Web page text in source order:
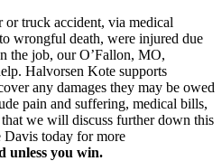
or truck accident, via medical
wrongful death, were injured due
the job, our O’Fallon, MO,
Halvorsen Kote supports
any damages they may be owed
pain and suffering, medical bills,
we will discuss further down this
today for more
unless you win.